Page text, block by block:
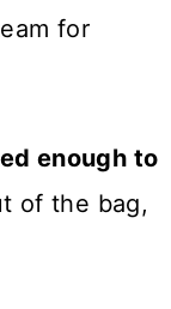
for
enough to
of the bag,